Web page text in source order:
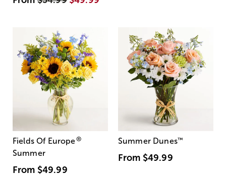
Fields Of Europe®
Summer
From $49.99
Summer Dunes™
From $49.99